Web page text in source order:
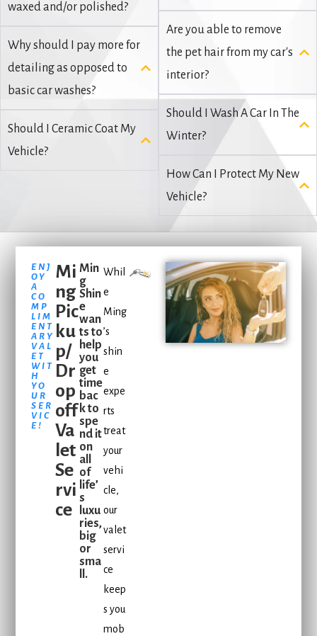
waxed and/or polished?
Why should I pay more for
detailing as opposed to
basic car washes?
Should I Ceramic Coat My
Vehicle?
Are you able to remove
the pet hair from my car's
interior?
Should I Wash A Car In The
Winter?
How Can I Protect My New
Vehicle?
ENJ
OY
A
CO
MP
LIM
ENT
ARY
VAL
ET
WIT
H
YO
UR
SER
VIC
E!
Mi
ng
Pic
ku
p/
Dr
op
off
Va
let
Se
rvi
ce
Min
g
Shin
e
wan
ts to
help
you
get
time
bac
k to
spe
nd it
on
all
of
life’
s
luxu
ries,
big
or
sma
ll.
Whil
e
Ming
’s
shin
e
expe
rts
treat
your
vehi
cle,
our
valet
servi
ce
keep
s you
mob